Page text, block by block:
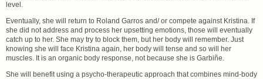
level.
Eventually, she will return to Roland Garros and/ or compete against Kristina. If
she did not address and process her upsetting emotions, those will eventually
catch up to her. She may try to block them, but her body will remember. Just
knowing she will face Kristina again, her body will tense and so will her
muscles. It is an organic body response, not because she is Garbiñe.
She will benefit using a psycho-therapeutic approach that combines mind-body